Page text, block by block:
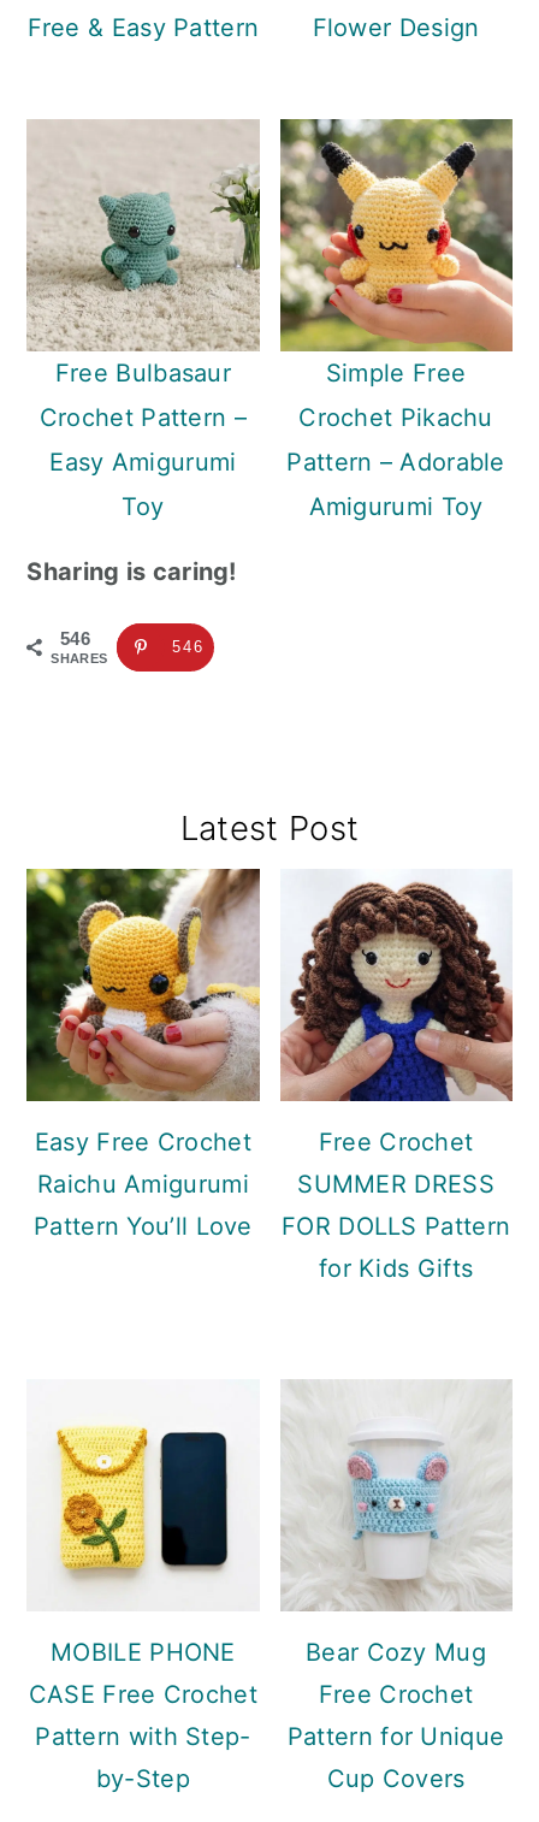
Free & Easy Pattern
Flower Design
Free Bulbasaur
Crochet Pattern –
Easy Amigurumi
Toy
Simple Free
Crochet Pikachu
Pattern – Adorable
Amigurumi Toy
Sharing is caring!
546
SHARES
546
Sidebar
Latest Post
Easy Free Crochet
Raichu Amigurumi
Pattern You’ll Love
Free Crochet
SUMMER DRESS
FOR DOLLS Pattern
for Kids Gifts
MOBILE PHONE
CASE Free Crochet
Pattern with Step-
by-Step
Bear Cozy Mug
Free Crochet
Pattern for Unique
Cup Covers